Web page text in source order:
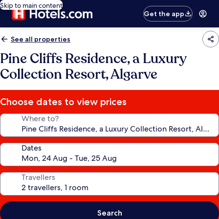
Skip to main content
Get the app
See all properties
Pine Cliffs Residence, a Luxury
Collection Resort, Algarve
Choose dates to view prices
Where to?
Dates
Travellers
Search